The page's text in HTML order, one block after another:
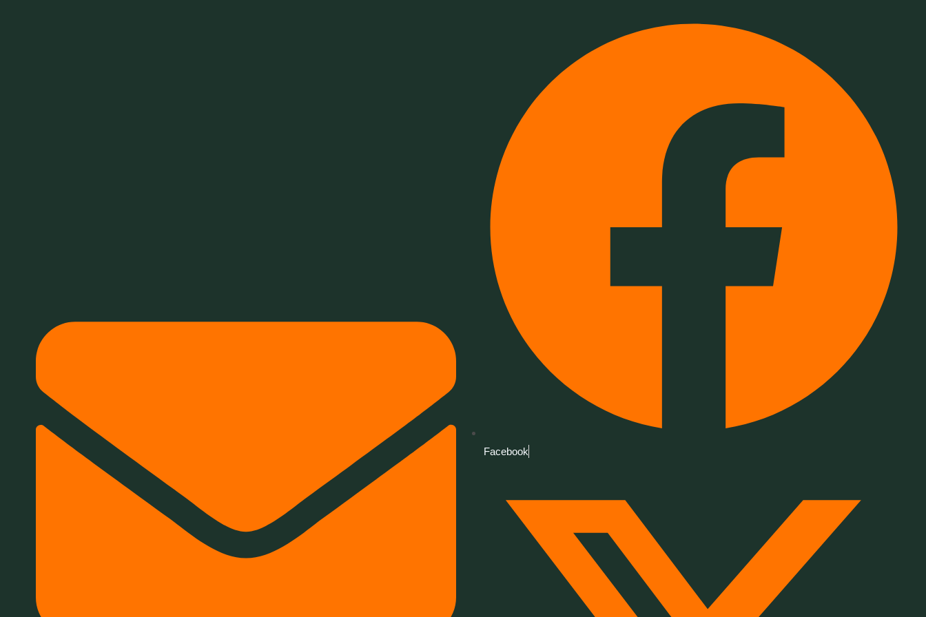
Facebook